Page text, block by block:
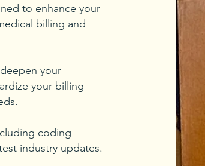
to enhance your
billing and
your
your billing
coding
industry updates.